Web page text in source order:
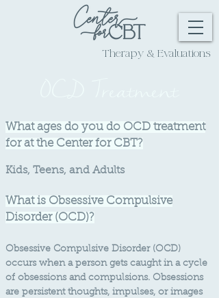
Therapy & Evaluations
What ages do you do OCD treatment
for at the Center for CBT?
Kids, Teens, and Adults
What is Obsessive Compulsive
Disorder (OCD)?
Obsessive Compulsive Disorder (OCD)
occurs when a person gets caught in a cycle
of obsessions and compulsions. Obsessions
are persistent thoughts, impulses, or images